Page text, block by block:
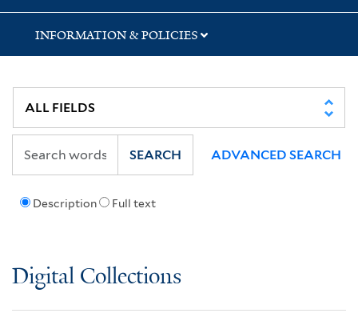
INFORMATION & POLICIES
Description Full text
SEARCH ADVANCED SEARCH
Digital Collections